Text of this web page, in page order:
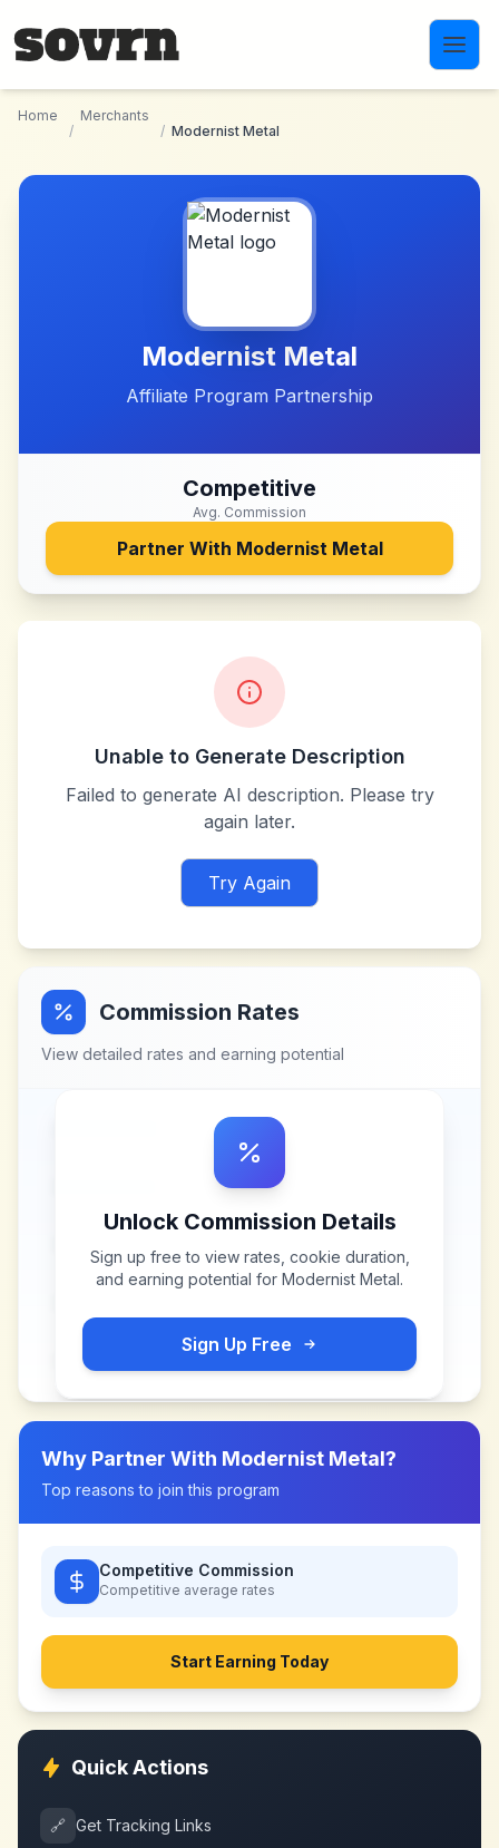
Home
/
Merchants
/ Modernist Metal
Modernist Metal
Affiliate Program Partnership
Competitive
Avg. Commission
Partner With Modernist Metal
Unable to Generate Description
Failed to generate AI description. Please try
again later.
Try Again
Commission Rates
View detailed rates and earning potential
Unlock Commission Details
Sign up free to view rates, cookie duration,
and earning potential for Modernist Metal.
Sign Up Free
Why Partner With Modernist Metal?
Top reasons to join this program
Competitive Commission
Competitive average rates
Start Earning Today
Quick Actions
🔗 Get Tracking Links